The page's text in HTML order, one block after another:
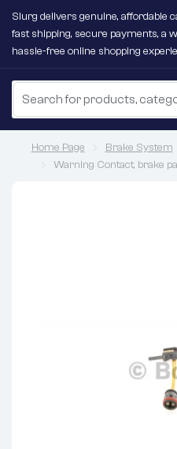
Slurg delivers genuine, affordable
fast shipping, secure payments, a
hassle-free online shopping
Home Page Brake System
Warning Contact, brake